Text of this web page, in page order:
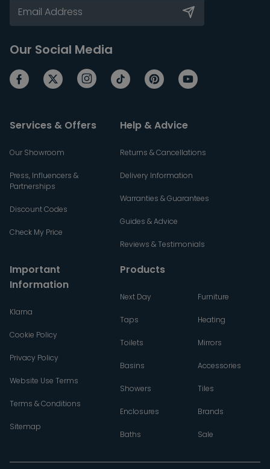
Our Social Media
Services & Offers
Our Showroom
Press, Influencers &
Partnerships
Discount Codes
Check My Price
Help & Advice
Returns & Cancellations
Delivery Information
Warranties & Guarantees
Guides & Advice
Reviews & Testimonials
Important
Information
Klarna
Cookie Policy
Privacy Policy
Website Use Terms
Terms & Conditions
Sitemap
Products
Next Day
Taps
Toilets
Basins
Showers
Enclosures
Baths
Furniture
Heating
Mirrors
Accessories
Tiles
Brands
Sale